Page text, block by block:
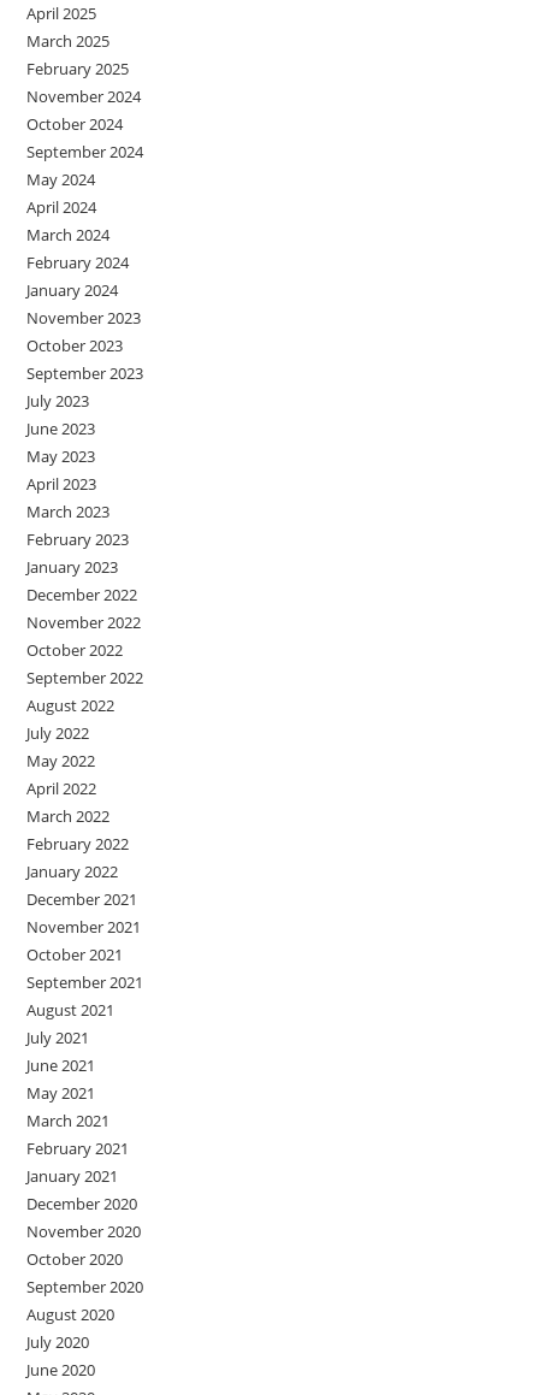
April 2025
March 2025
February 2025
November 2024
October 2024
September 2024
May 2024
April 2024
March 2024
February 2024
January 2024
November 2023
October 2023
September 2023
July 2023
June 2023
May 2023
April 2023
March 2023
February 2023
January 2023
December 2022
November 2022
October 2022
September 2022
August 2022
July 2022
May 2022
April 2022
March 2022
February 2022
January 2022
December 2021
November 2021
October 2021
September 2021
August 2021
July 2021
June 2021
May 2021
March 2021
February 2021
January 2021
December 2020
November 2020
October 2020
September 2020
August 2020
July 2020
June 2020